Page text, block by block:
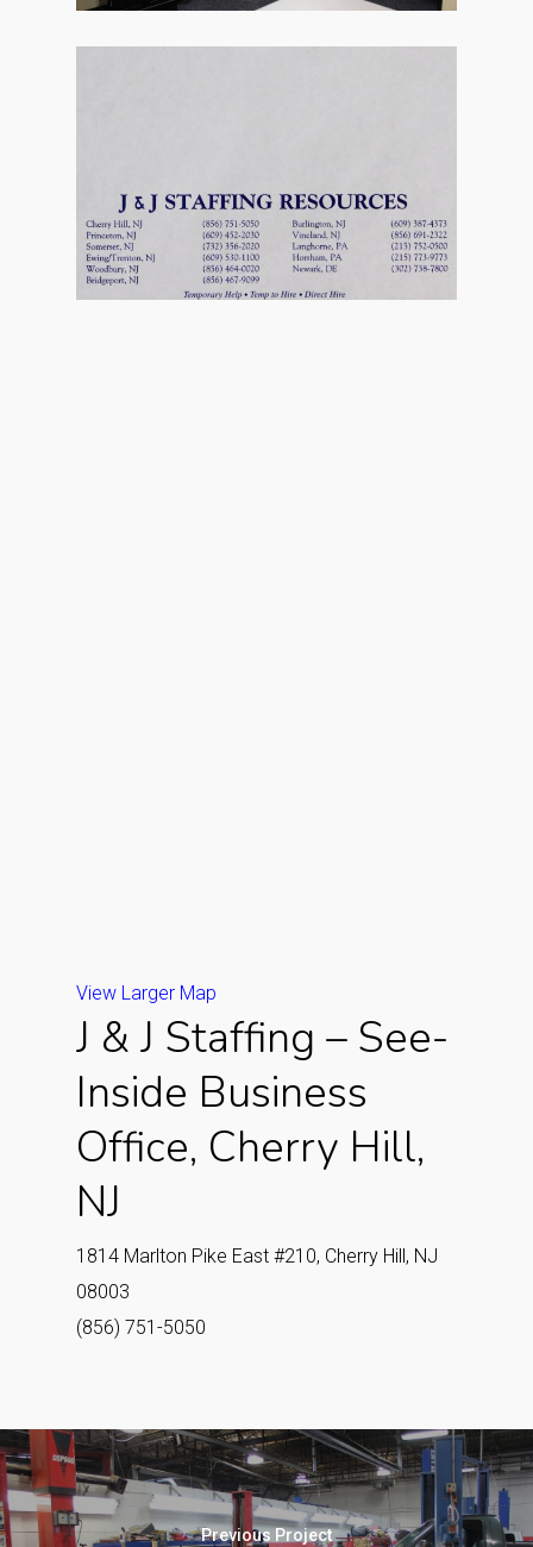
View Larger Map
J & J Staffing – See-
Inside Business
Office, Cherry Hill,
NJ
1814 Marlton Pike East #210, Cherry Hill, NJ
08003
(856) 751-5050
Previous Project